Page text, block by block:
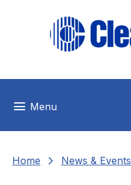
menu Menu
Home chevron_right News & Events